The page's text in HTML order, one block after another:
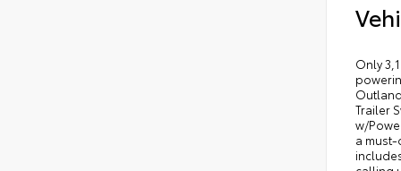
Only
Trailer
w/
a must-